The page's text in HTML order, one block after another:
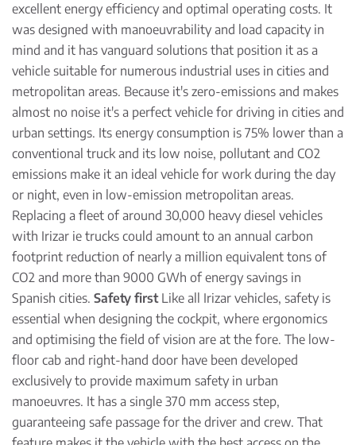
excellent energy efficiency and optimal operating costs. It
was designed with manoeuvrability and load capacity in
mind and it has vanguard solutions that position it as a
vehicle suitable for numerous industrial uses in cities and
metropolitan areas. Because it's zero-emissions and makes
almost no noise it's a perfect vehicle for driving in cities and
urban settings. Its energy consumption is 75% lower than a
conventional truck and its low noise, pollutant and CO2
emissions make it an ideal vehicle for work during the day
or night, even in low-emission metropolitan areas.
Replacing a fleet of around 30,000 heavy diesel vehicles
with Irizar ie trucks could amount to an annual carbon
footprint reduction of nearly a million equivalent tons of
CO2 and more than 9000 GWh of energy savings in
Spanish cities. Safety firstLike all Irizar vehicles, safety is
essential when designing the cockpit, where ergonomics
and optimising the field of vision are at the fore. The low-
floor cab and right-hand door have been developed
exclusively to provide maximum safety in urban
manoeuvres. It has a single 370 mm access step,
guaranteeing safe passage for the driver and crew. That